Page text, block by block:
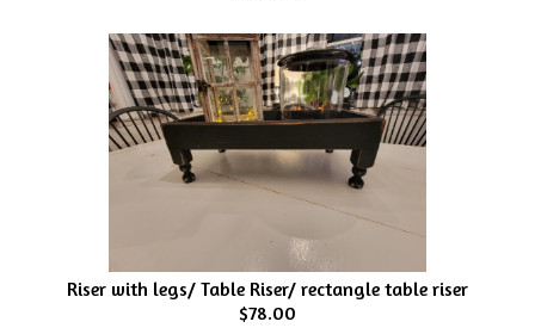
Riser with legs/ Table Riser/ rectangle table riser
$78.00